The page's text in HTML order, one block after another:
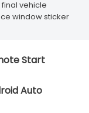
vehicle
window sticker
Start
Auto